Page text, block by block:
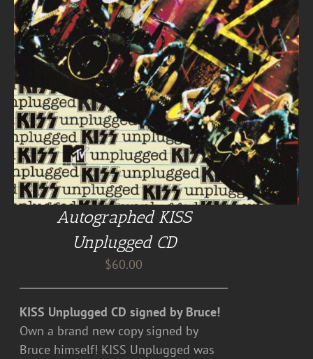
Autographed KISS
Unplugged CD
$60.00
KISS Unplugged CD signed by Bruce!
Own a brand new copy signed by
Bruce himself! KISS Unplugged was